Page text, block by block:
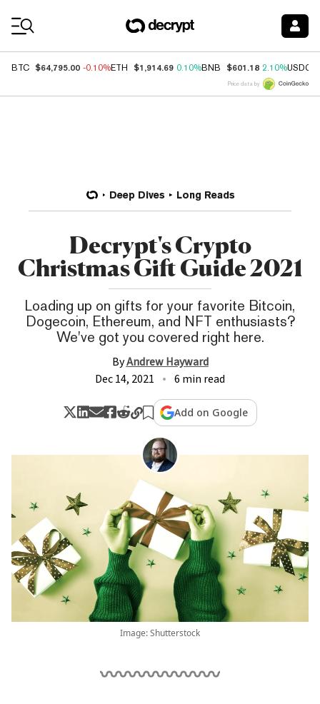
BTC $64,795.00 -0.10%ETH $1,914.69 0.10%BNB $601.18 2.10%USDC
Price data by
Deep Dives Long Reads
Decrypt's Crypto
Christmas Gift Guide 2021
Loading up on gifts for your favorite Bitcoin,
Dogecoin, Ethereum, and NFT enthusiasts?
We've got you covered right here.
ByAndrew Hayward
Dec 14, 2021
6 min read
Add on Google
Image: Shutterstock